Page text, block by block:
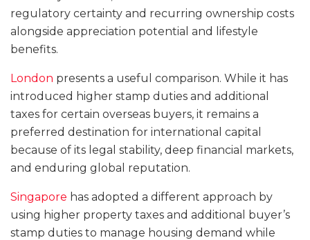
regulatory certainty and recurring ownership costs
alongside appreciation potential and lifestyle
benefits.
London presents a useful comparison. While it has
introduced higher stamp duties and additional
taxes for certain overseas buyers, it remains a
preferred destination for international capital
because of its legal stability, deep financial markets,
and enduring global reputation.
Singapore has adopted a different approach by
using higher property taxes and additional buyer’s
stamp duties to manage housing demand while